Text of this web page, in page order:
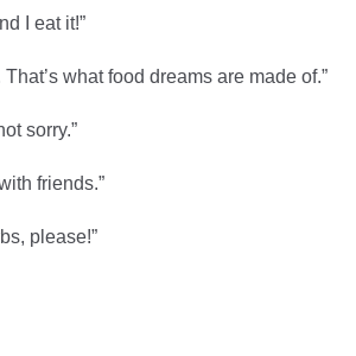
I eat it!”
what food dreams are made of.”
sorry.”
friends.”
please!”